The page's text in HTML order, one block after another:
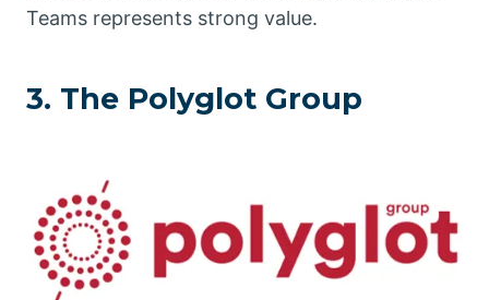
Teams represents strong value.
3. The Polyglot Group